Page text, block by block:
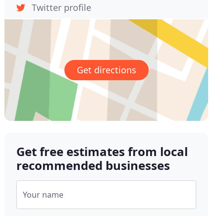
Twitter profile
Get directions
Get free estimates from local
recommended businesses
Your name